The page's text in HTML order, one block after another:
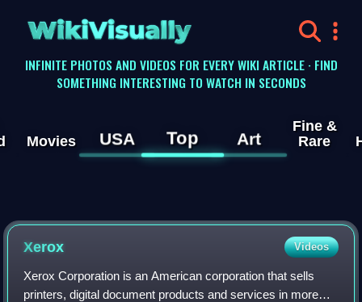
WikiVisually
INFINITE PHOTOS AND VIDEOS FOR EVERY WIKI ARTICLE · FIND
SOMETHING INTERESTING TO WATCH IN SECONDS
Movies USA Top Art
Fine &
Rare
Xerox Videos
Xerox Corporation is an American corporation that sells
printers, digital document products and services in more